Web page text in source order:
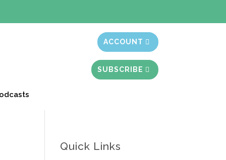
ACCOUNT
SUBSCRIBE
Quick Links